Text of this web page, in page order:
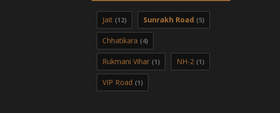
Jait (12) Sunrakh Road (5)
Chhatikara (4)
Rukmani Vihar (1) NH-2 (1)
VIP Road (1)